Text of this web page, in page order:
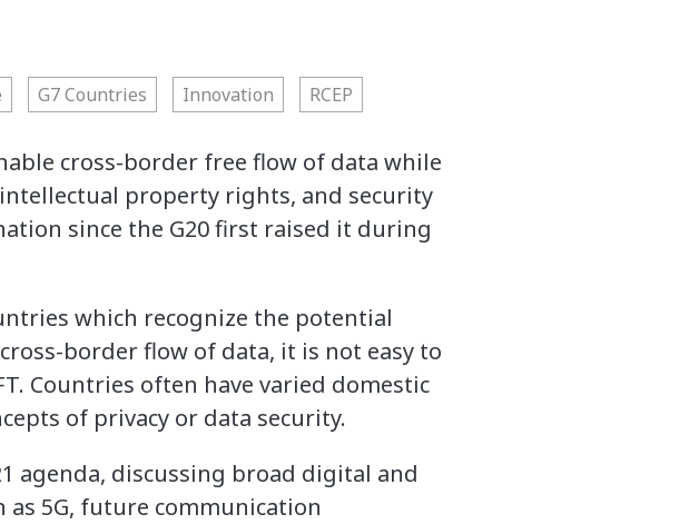
G7 Countries Innovation RCEP
cross-border free flow of data while
property rights, and security
since the G20 first raised it during
which recognize the potential
border flow of data, it is not easy to
Countries often have varied domestic
of privacy or data security.
agenda, discussing broad digital and
5G, future communication